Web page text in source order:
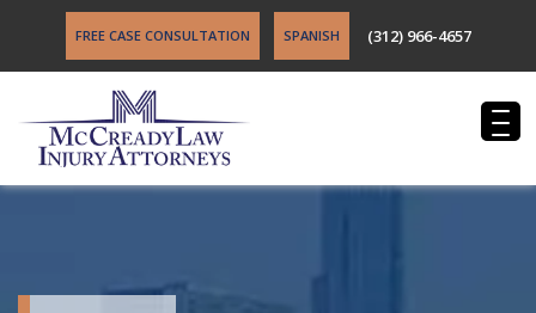
FREE CASE CONSULTATION SPANISH (312) 966-4657